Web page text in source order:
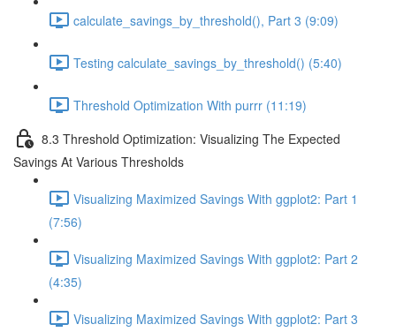
calculate_savings_by_threshold(), Part 3 (9:09)
Testing calculate_savings_by_threshold() (5:40)
Threshold Optimization With purrr (11:19)
8.3 Threshold Optimization: Visualizing The Expected
Savings At Various Thresholds
Visualizing Maximized Savings With ggplot2: Part 1
(7:56)
Visualizing Maximized Savings With ggplot2: Part 2
(4:35)
Visualizing Maximized Savings With ggplot2: Part 3